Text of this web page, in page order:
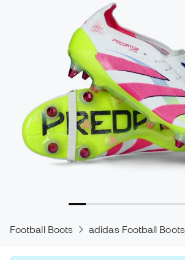
Football Boots adidas Football Boots